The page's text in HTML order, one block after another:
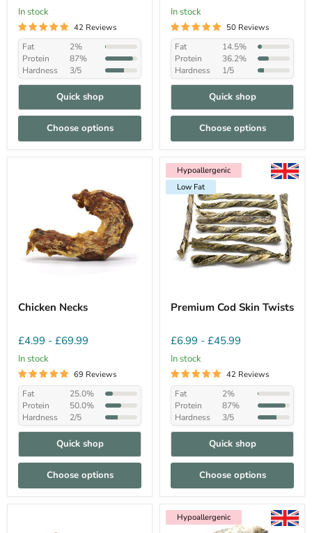
In stock
42 Reviews
Fat
2%
Protein
87%
Hardness
3/5
Quick shop
Choose options
In stock
50 Reviews
Fat
14.5%
Protein
36.2%
Hardness
1/5
Quick shop
Choose options
Chicken Necks
£4.99 - £69.99
In stock
69 Reviews
Fat
25.0%
Protein
50.0%
Hardness
2/5
Quick shop
Choose options
Hypoallergenic
Low Fat
Hypoallergenic
Low Fat
Premium Cod Skin Twists
£6.99 - £45.99
In stock
42 Reviews
Fat
2%
Protein
87%
Hardness
3/5
Quick shop
Choose options
Hypoallergenic